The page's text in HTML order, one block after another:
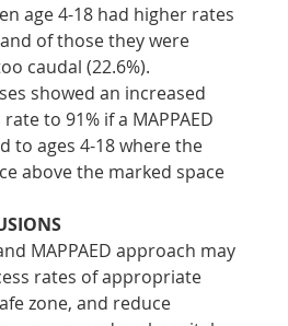
age 4-18 had higher rates
of those they were
caudal (22.6%).
showed an increased
to 91% if a MAPPAED
to ages 4-18 where the
above the marked space
MAPPAED approach may
rates of appropriate
zone, and reduce